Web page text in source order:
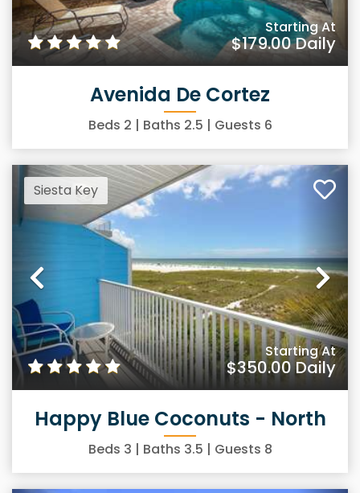
Starting At
$179.00Daily
Avenida De Cortez
Beds 2 | Baths 2.5 | Guests 6
Siesta Key
Previous
Starting At
$350.00Daily
Happy Blue Coconuts - North
Beds 3 | Baths 3.5 | Guests 8